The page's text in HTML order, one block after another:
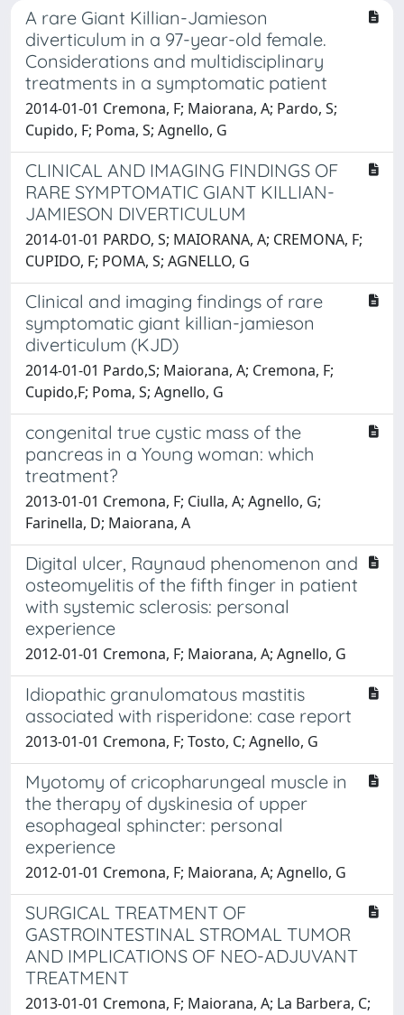
A rare Giant Killian-Jamieson
diverticulum in a 97-year-old female.
Considerations and multidisciplinary
treatments in a symptomatic patient
2014-01-01 Cremona, F; Maiorana, A; Pardo, S;
Cupido, F; Poma, S; Agnello, G
CLINICAL AND IMAGING FINDINGS OF
RARE SYMPTOMATIC GIANT KILLIAN-
JAMIESON DIVERTICULUM
2014-01-01 PARDO, S; MAIORANA, A; CREMONA, F;
CUPIDO, F; POMA, S; AGNELLO, G
Clinical and imaging findings of rare
symptomatic giant killian-jamieson
diverticulum (KJD)
2014-01-01 Pardo,S; Maiorana, A; Cremona, F;
Cupido,F; Poma, S; Agnello, G
congenital true cystic mass of the
pancreas in a Young woman: which
treatment?
2013-01-01 Cremona, F; Ciulla, A; Agnello, G;
Farinella, D; Maiorana, A
Digital ulcer, Raynaud phenomenon and
osteomyelitis of the fifth finger in patient
with systemic sclerosis: personal
experience
2012-01-01 Cremona, F; Maiorana, A; Agnello, G
Idiopathic granulomatous mastitis
associated with risperidone: case report
2013-01-01 Cremona, F; Tosto, C; Agnello, G
Myotomy of cricopharungeal muscle in
the therapy of dyskinesia of upper
esophageal sphincter: personal
experience
2012-01-01 Cremona, F; Maiorana, A; Agnello, G
SURGICAL TREATMENT OF
GASTROINTESTINAL STROMAL TUMOR
AND IMPLICATIONS OF NEO-ADJUVANT
TREATMENT
2013-01-01 Cremona, F; Maiorana, A; La Barbera, C;